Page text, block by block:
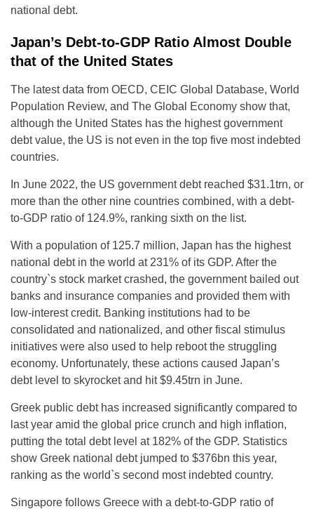
national debt.
Japan’s Debt-to-GDP Ratio Almost Double
that of the United States
The latest data from OECD, CEIC Global Database, World
Population Review, and The Global Economy show that,
although the United States has the highest government
debt value, the US is not even in the top five most indebted
countries.
In June 2022, the US government debt reached $31.1trn, or
more than the other nine countries combined, with a debt-
to-GDP ratio of 124.9%, ranking sixth on the list.
With a population of 125.7 million, Japan has the highest
national debt in the world at 231% of its GDP. After the
country`s stock market crashed, the government bailed out
banks and insurance companies and provided them with
low-interest credit. Banking institutions had to be
consolidated and nationalized, and other fiscal stimulus
initiatives were also used to help reboot the struggling
economy. Unfortunately, these actions caused Japan’s
debt level to skyrocket and hit $9.45trn in June.
Greek public debt has increased significantly compared to
last year amid the global price crunch and high inflation,
putting the total debt level at 182% of the GDP. Statistics
show Greek national debt jumped to $376bn this year,
ranking as the world`s second most indebted country.
Singapore follows Greece with a debt-to-GDP ratio of